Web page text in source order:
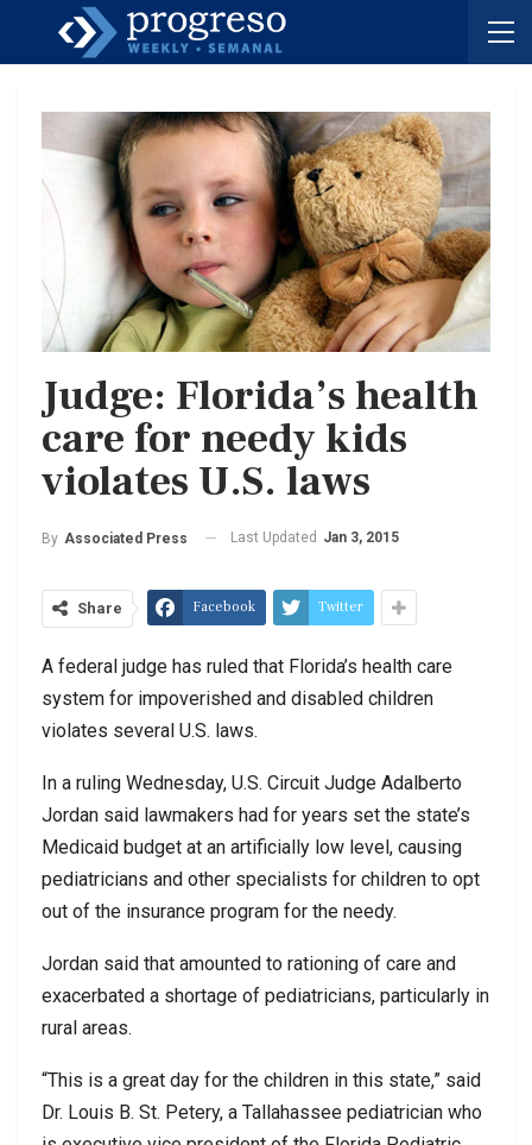
Judge: Florida’s health
care for needy kids
violates U.S. laws
By Associated Press Last Updated Jan 3, 2015
Share Facebook Twitter
A federal judge has ruled that Florida’s health care
system for impoverished and disabled children
violates several U.S. laws.
In a ruling Wednesday, U.S. Circuit Judge Adalberto
Jordan said lawmakers had for years set the state’s
Medicaid budget at an artificially low level, causing
pediatricians and other specialists for children to opt
out of the insurance program for the needy.
Jordan said that amounted to rationing of care and
exacerbated a shortage of pediatricians, particularly in
rural areas.
“This is a great day for the children in this state,” said
Dr. Louis B. St. Petery, a Tallahassee pediatrician who